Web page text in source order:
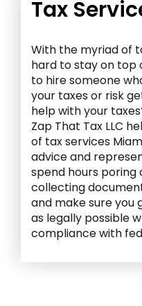
Tax
With the myriad of
hard to stay on top
to hire someone
your taxes or risk
help with your
Zap That Tax LLC
of tax services
advice and
spend hours
collecting
and make sure you
as legally possible
compliance with